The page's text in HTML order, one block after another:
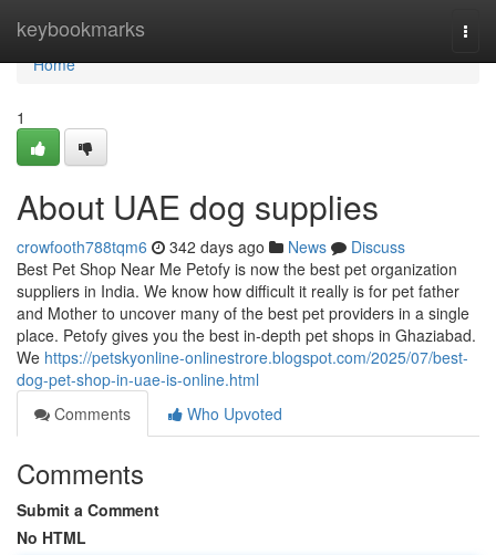
keybookmarks
Home
Home
1
About UAE dog supplies
crowfooth788tqm6 342 days ago News
Discuss
Best Pet Shop Near Me Petofy is now the best pet organization
suppliers in India. We know how difficult it really is for pet father
and Mother to uncover many of the best pet providers in a single
place. Petofy gives you the best in-depth pet shops in Ghaziabad.
We https://petskyonline-onlinestrore.blogspot.com/2025/07/best-
dog-pet-shop-in-uae-is-online.html
Comments
Who Upvoted
Comments
Submit a Comment
No HTML